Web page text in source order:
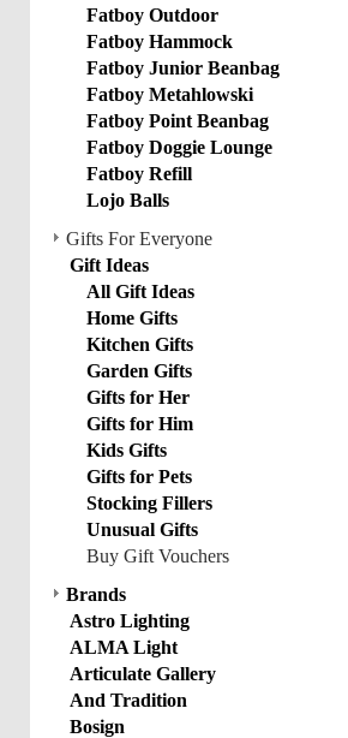
Fatboy Outdoor
Fatboy Hammock
Fatboy Junior Beanbag
Fatboy Metahlowski
Fatboy Point Beanbag
Fatboy Doggie Lounge
Fatboy Refill
Lojo Balls
Gifts For Everyone
Gift Ideas
All Gift Ideas
Home Gifts
Kitchen Gifts
Garden Gifts
Gifts for Her
Gifts for Him
Kids Gifts
Gifts for Pets
Stocking Fillers
Unusual Gifts
Buy Gift Vouchers
Brands
Astro Lighting
ALMA Light
Articulate Gallery
And Tradition
Bosign